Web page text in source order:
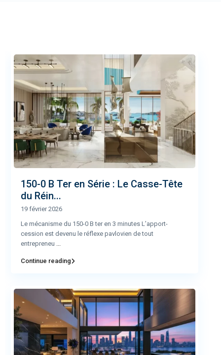
150-0 B Ter en Série : Le Casse-Tête
du Réin...
19 février 2026
Le mécanisme du 150-0 B ter en 3 minutes L’apport-
cession est devenu le réflexe pavlovien de tout
entrepreneu ...
Continue reading